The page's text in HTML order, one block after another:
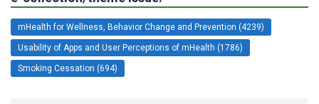
mHealth for Wellness, Behavior Change and Prevention (4239)
Usability of Apps and User Perceptions of mHealth (1786)
Smoking Cessation (694)